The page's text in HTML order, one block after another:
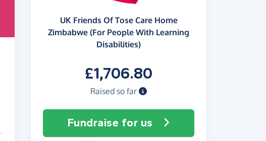
UK Friends Of Tose Care Home
Zimbabwe (For People With Learning
Disabilities)
£1,706.80
Raised so far
Fundraise for us